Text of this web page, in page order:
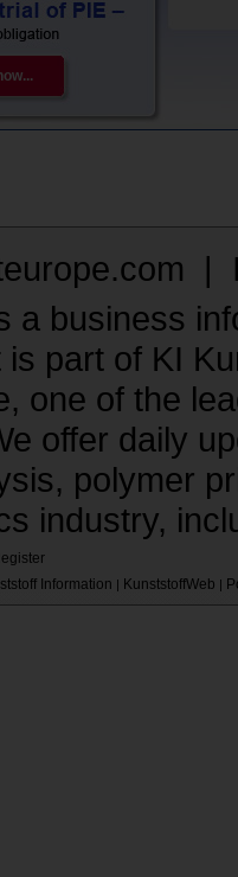
|
a business
part of KI
one of the
offer daily
polymer
industry,
Information | KunststoffWeb |